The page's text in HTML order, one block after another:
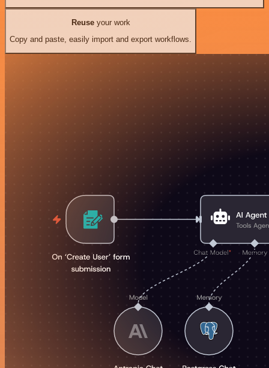
Reuseyour work
Copy and paste, easily import and export workflows.